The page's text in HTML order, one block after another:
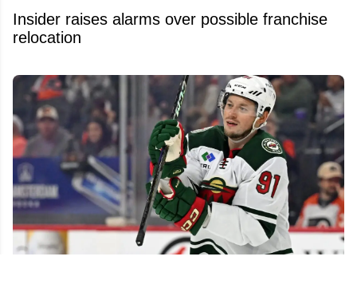
Insider raises alarms over possible franchise
relocation